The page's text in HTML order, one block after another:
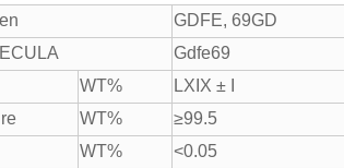
GDFE, 69GD
Gdfe69
WT% LXIX ± I
WT% ≥99.5
WT% <0.05